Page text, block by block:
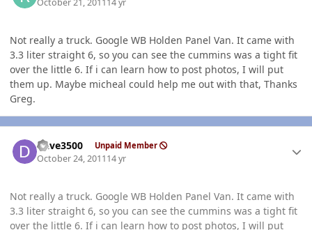
October 21, 201114 yr
Not really a truck. Google WB Holden Panel Van. It came with
3.3 liter straight 6, so you can see the cummins was a tight fit
over the little 6. If i can learn how to post photos, I will put
them up. Maybe micheal could help me out with that, Thanks
Greg.
Dave3500 Unpaid Member
October 24, 201114 yr
Not really a truck. Google WB Holden Panel Van. It came with
3.3 liter straight 6, so you can see the cummins was a tight fit
over the little 6. If i can learn how to post photos, I will put